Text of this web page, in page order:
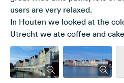
users are very relaxed.
In Houten we looked at the
Utrecht we ate coffee and